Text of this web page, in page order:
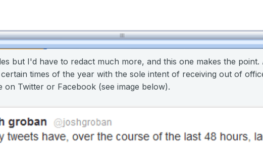
but I'd have to redact much more, and this one makes the point.
times of the year with the sole intent of receiving out of
on Twitter or Facebook (see image below).